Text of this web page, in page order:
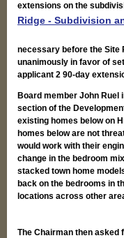
extensions on the
Ridge - Subdivision
necessary before the Site
unanimously in favor of
applicant 2 90-day
Board member John Ruel
section of the
existing homes below on
homes below are not
would work with their
change in the bedroom
stacked town home
back on the bedrooms in
locations across other
The Chairman then asked